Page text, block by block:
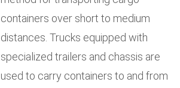
containers over short to medium
distances. Trucks equipped with
specialized trailers and chassis are
used to carry containers to and from